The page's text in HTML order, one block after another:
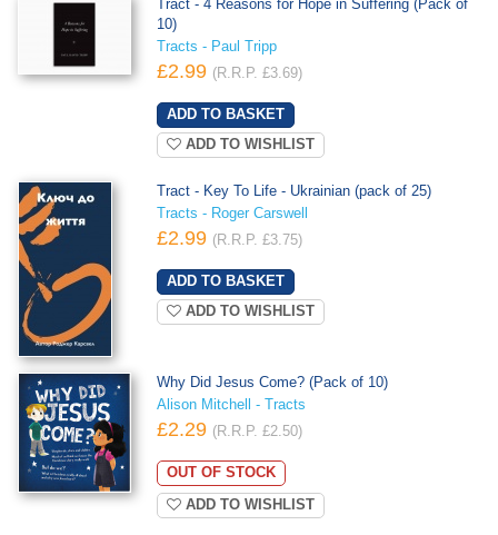
Tract - 4 Reasons for Hope in Suffering (Pack of
10)
Tracts - Paul Tripp
£2.99 (R.R.P. £3.69)
ADD TO WISHLIST
Tract - Key To Life - Ukrainian (pack of 25)
Tracts - Roger Carswell
£2.99 (R.R.P. £3.75)
ADD TO WISHLIST
Why Did Jesus Come? (Pack of 10)
Alison Mitchell - Tracts
£2.29 (R.R.P. £2.50)
OUT OF STOCK
ADD TO WISHLIST